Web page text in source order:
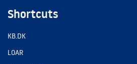
Shortcuts
KB.DK
LOAR